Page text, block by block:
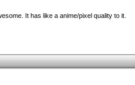
It has like a anime/pixel quality to it.